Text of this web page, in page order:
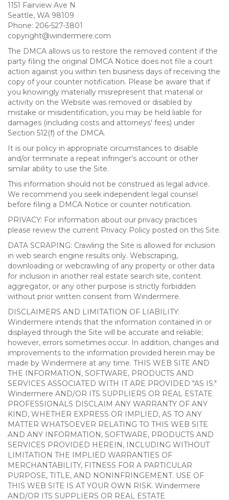
1151 Fairview Ave N
Seattle, WA 98109
Phone: 206-527-3801
copyright@windermere.com
The DMCA allows us to restore the removed content if the
party filing the original DMCA Notice does not file a court
action against you within ten business days of receiving the
copy of your counter notification. Please be aware that if
you knowingly materially misrepresent that material or
activity on the Website was removed or disabled by
mistake or misidentification, you may be held liable for
damages (including costs and attorneys' fees) under
Section 512(f) of the DMCA.
It is our policy in appropriate circumstances to disable
and/or terminate a repeat infringer’s account or other
similar ability to use the Site.
This information should not be construed as legal advice.
We recommend you seek independent legal counsel
before filing a DMCA Notice or counter notification.
PRIVACY: For information about our privacy practices
please review the current Privacy Policy posted on this Site.
DATA SCRAPING: Crawling the Site is allowed for inclusion
in web search engine results only. Webscraping,
downloading or webcrawling of any property or other data
for inclusion in another real estate search site, content
aggregator, or any other purpose is strictly forbidden
without prior written consent from Windermere.
DISCLAIMERS AND LIMITATION OF LIABILITY:
Windermere intends that the information contained in or
displayed through the Site will be accurate and reliable;
however, errors sometimes occur. In addition, changes and
improvements to the information provided herein may be
made by Windermere at any time. THIS WEB SITE AND
THE INFORMATION, SOFTWARE, PRODUCTS AND
SERVICES ASSOCIATED WITH IT ARE PROVIDED "AS IS."
Windermere AND/OR ITS SUPPLIERS OR REAL ESTATE
PROFESSIONALS DISCLAIM ANY WARRANTY OF ANY
KIND, WHETHER EXPRESS OR IMPLIED, AS TO ANY
MATTER WHATSOEVER RELATING TO THIS WEB SITE
AND ANY INFORMATION, SOFTWARE, PRODUCTS AND
SERVICES PROVIDED HEREIN, INCLUDING WITHOUT
LIMITATION THE IMPLIED WARRANTIES OF
MERCHANTABILITY, FITNESS FOR A PARTICULAR
PURPOSE, TITLE, AND NONINFRINGEMENT. USE OF
THIS WEB SITE IS AT YOUR OWN RISK. Windermere
AND/OR ITS SUPPLIERS OR REAL ESTATE